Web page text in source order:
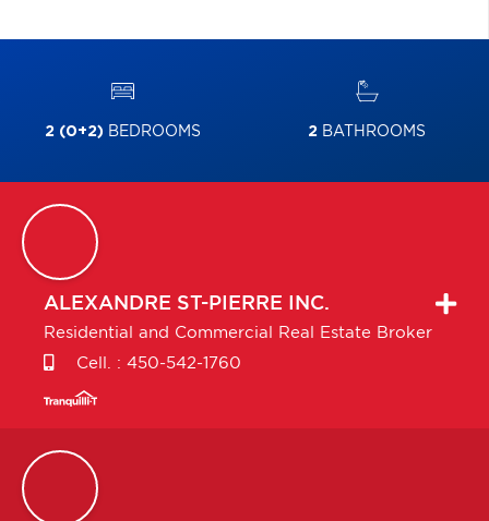
2 (0+2) BEDROOMS 2 BATHROOMS
ALEXANDRE ST-PIERRE INC.
Residential and Commercial Real Estate Broker
Cell. : 450-542-1760